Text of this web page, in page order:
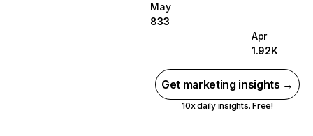
May
833
Apr
1.92K
Get marketing insights →
10x daily insights. Free!